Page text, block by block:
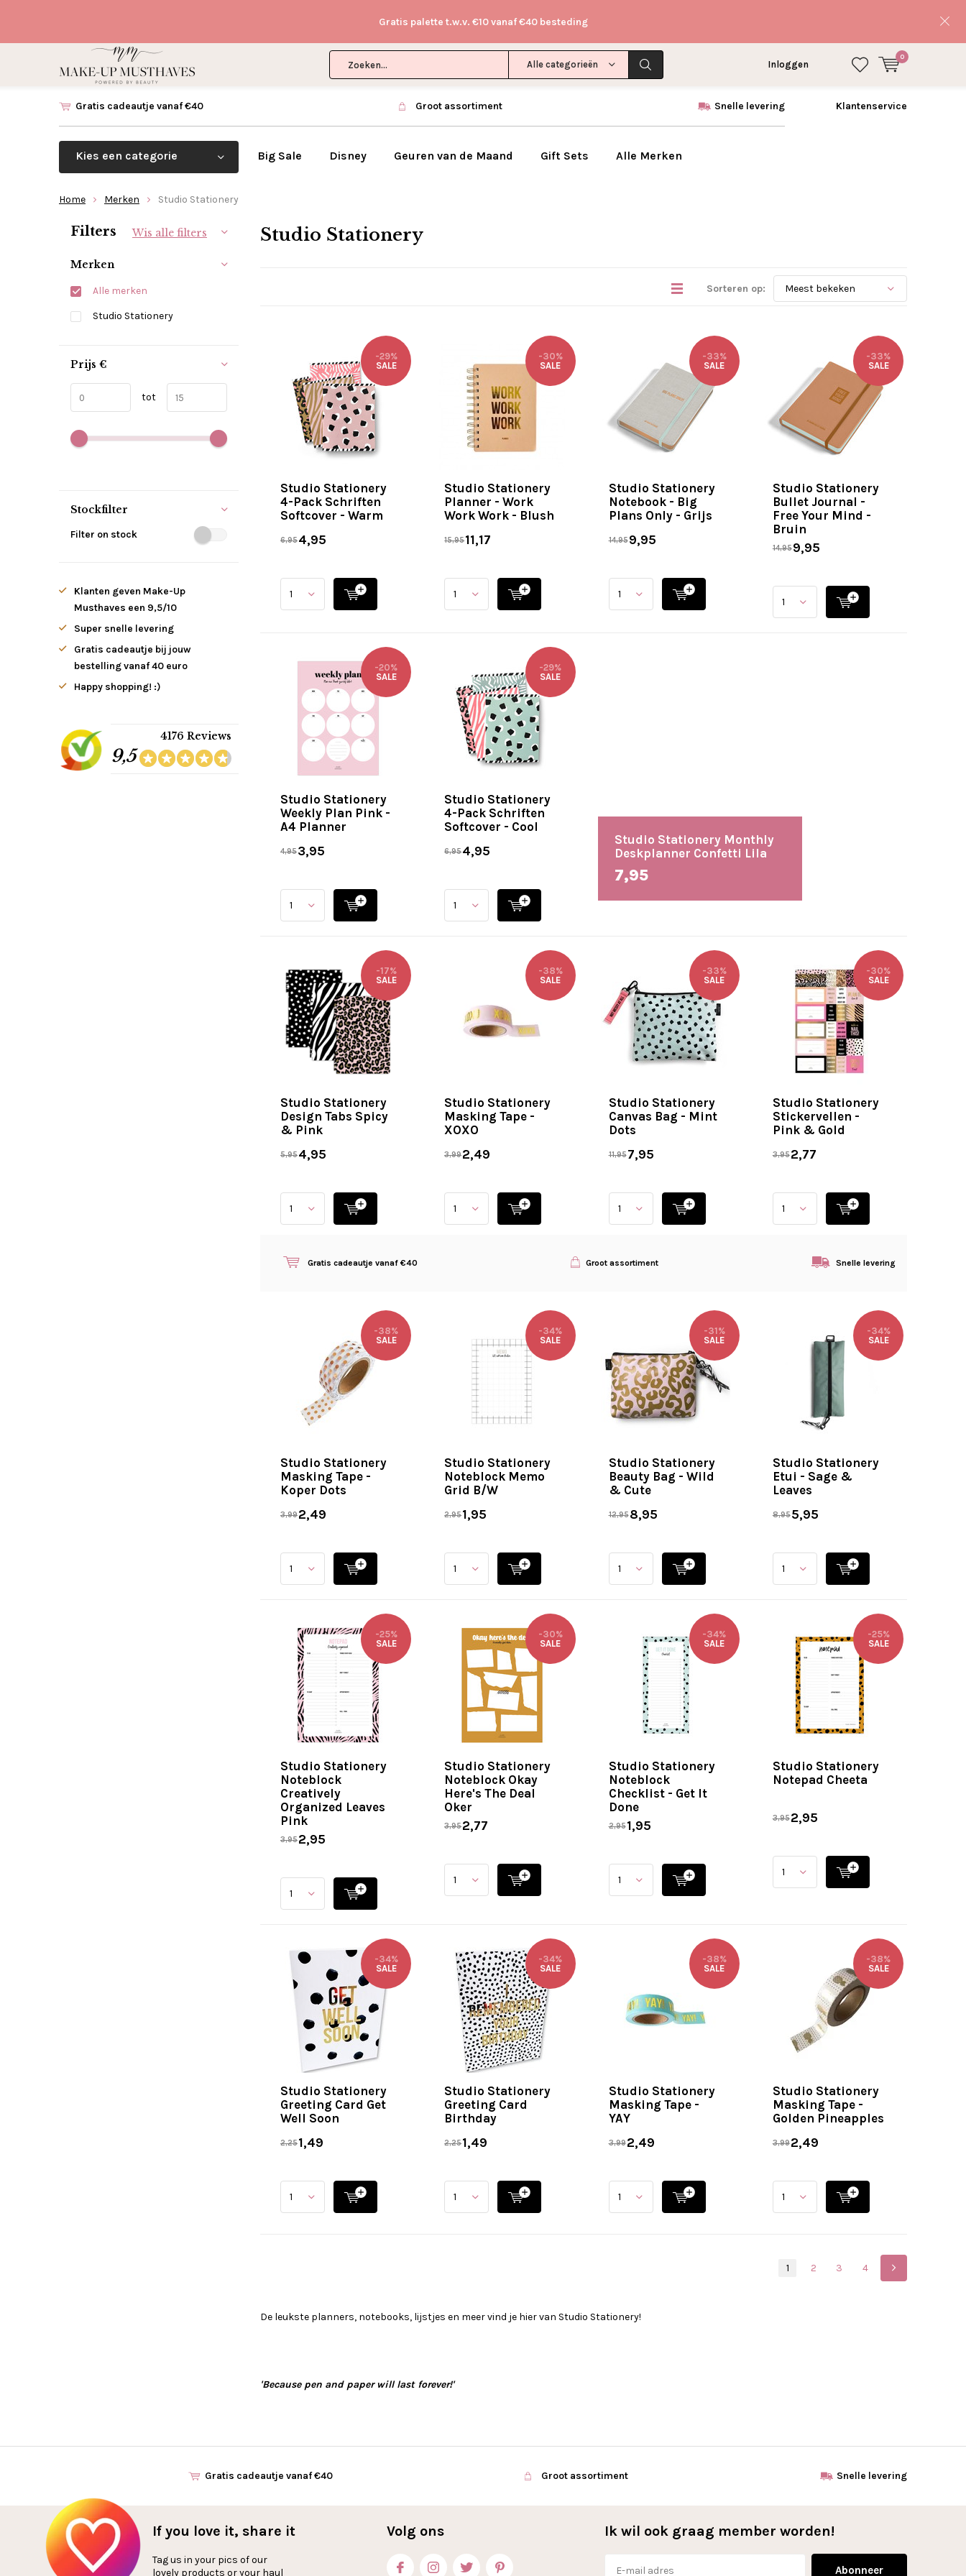
Alle categorieën Inloggen
0
Gratis palette t.w.v. €10 vanaf €40 besteding
Gratis cadeautje vanaf €40 Groot assortiment Snelle levering Klantenservice
Kies een categorie Big Sale Disney Geuren van de Maand Gift Sets Alle Merken
Home Merken Studio Stationery
Studio Stationery
Sorteren op:
Studio Stationery
4-Pack Schriften
Softcover - Warm
-29%
SALE
6,954,95
Studio Stationery
Planner - Work
Work Work - Blush
-30%
SALE
15,9511,17
Studio Stationery
Notebook - Big
Plans Only - Grijs
-33%
SALE
14,959,95
Studio Stationery
Bullet Journal -
Free Your Mind -
Bruin
-33%
SALE
14,959,95
Studio Stationery
Weekly Plan Pink -
A4 Planner
-20%
SALE
4,953,95
Studio Stationery
4-Pack Schriften
Softcover - Cool
-29%
SALE
6,954,95
Studio Stationery Monthly
Deskplanner Confetti Lila
7,95
Studio Stationery
Design Tabs Spicy
& Pink
-17%
SALE
5,954,95
Studio Stationery
Masking Tape -
XOXO
-38%
SALE
3,992,49
Studio Stationery
Canvas Bag - Mint
Dots
-33%
SALE
11,957,95
Studio Stationery
Stickervellen -
Pink & Gold
-30%
SALE
3,952,77
Gratis cadeautje vanaf €40 Groot assortiment Snelle levering
Studio Stationery
Masking Tape -
Koper Dots
-38%
SALE
3,992,49
Studio Stationery
Noteblock Memo
Grid B/W
-34%
SALE
2,951,95
Studio Stationery
Beauty Bag - Wild
& Cute
-31%
SALE
12,958,95
Studio Stationery
Etui - Sage &
Leaves
-34%
SALE
8,955,95
Studio Stationery
Noteblock
Creatively
Organized Leaves
Pink
-25%
SALE
3,952,95
Studio Stationery
Noteblock Okay
Here's The Deal
Oker
-30%
SALE
3,952,77
Studio Stationery
Noteblock
Checklist - Get It
Done
-34%
SALE
2,951,95
Studio Stationery
Notepad Cheeta
-25%
SALE
3,952,95
Studio Stationery
Greeting Card Get
Well Soon
-34%
SALE
2,251,49
Studio Stationery
Greeting Card
Birthday
-34%
SALE
2,251,49
Studio Stationery
Masking Tape -
YAY
-38%
SALE
3,992,49
Studio Stationery
Masking Tape -
Golden Pineapples
-38%
SALE
3,992,49
1 2 3 4
De leukste planners, notebooks, lijstjes en meer vind je hier van Studio Stationery!
'Because pen and paper will last forever!'
Sorteren op:
Filters Wis alle filters
Merken
Alle merken
Studio Stationery
Prijs €
tot
Stockfilter
Filter on stock
Klanten geven Make-Up
Musthaves een 9,5/10
Super snelle levering
Gratis cadeautje bij jouw
bestelling vanaf 40 euro
Happy shopping! :)
9,5
4176 Reviews
Gratis cadeautje vanaf €40 Groot assortiment Snelle levering
If you love it, share it
Tag us in your pics of our
lovely products or your haul
Volg ons Ik wil ook graag member worden!
Abonneer